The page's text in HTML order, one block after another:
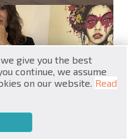
UA
PL
BG
give you the best
continue, we assume
on our website. Read